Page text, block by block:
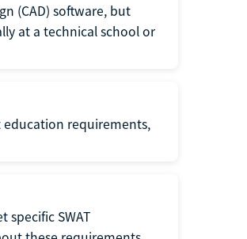
(CAD) software, but
at a technical school or
education requirements,
specific SWAT